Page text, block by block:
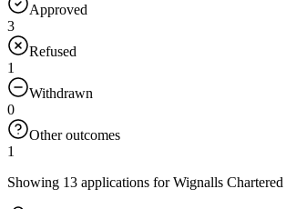
Approved
3
Refused
1
Withdrawn
0
Other outcomes
1
Showing 13 applications for Wignalls